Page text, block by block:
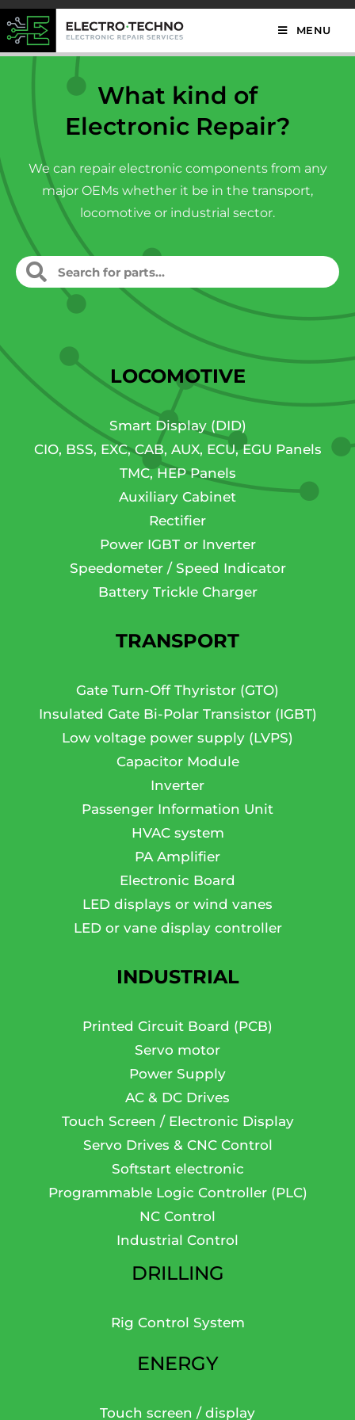
MENU
What kind of
Electronic Repair?
We can repair electronic components from any
major OEMs whether it be in the transport,
locomotive or industrial sector.
LOCOMOTIVE
Smart Display (DID)
CIO, BSS, EXC, CAB, AUX, ECU, EGU Panels
TMC, HEP Panels
Auxiliary Cabinet
Rectifier
Power IGBT or Inverter
Speedometer / Speed Indicator
Battery Trickle Charger
TRANSPORT
Gate Turn-Off Thyristor (GTO)
Insulated Gate Bi-Polar Transistor (IGBT)
Low voltage power supply (LVPS)
Capacitor Module
Inverter
Passenger Information Unit
HVAC system
PA Amplifier
Electronic Board
LED displays or wind vanes
LED or vane display controller
INDUSTRIAL
Printed Circuit Board (PCB)
Servo motor
Power Supply
AC & DC Drives
Touch Screen / Electronic Display
Servo Drives & CNC Control
Softstart electronic
Programmable Logic Controller (PLC)
NC Control
Industrial Control
DRILLING
Rig Control System
ENERGY
Touch screen / display